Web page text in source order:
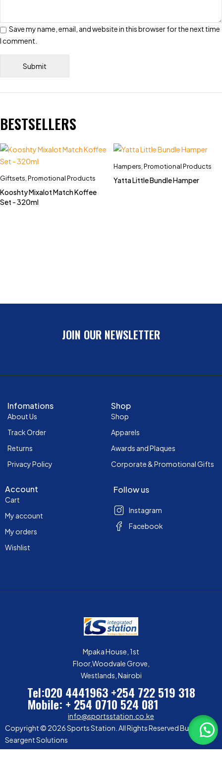
Save my name, email, and website in this browser for the next time
I comment.
BESTSELLERS
Giftsets,Promotional Products
Kooshty Mixalot Match Koffee
Set - 320ml
Hampers,Promotional Products
Yatta Little Bundle Hamper
JOIN OUR NEWSLETTER
Infomations
About Us
Track Order
Returns
Privacy Policy
Shop
Shop
Apparels
Awards and Plaques
Corporate & Promotional Gifts
Account
Cart
My account
My orders
Wishlist
Follow us
Instagram
Facebook
Mpaka House, 1st
Floor,Woodvale Grove,
Westlands, Nairobi
Tel:020 4441963 +254 722 519 318
Mobile: + 254 0710 524 081
info@sportsstation.co.ke
Copyright © 2026 Sports Station. All Rights Reserved Built by
Seargent Solutions